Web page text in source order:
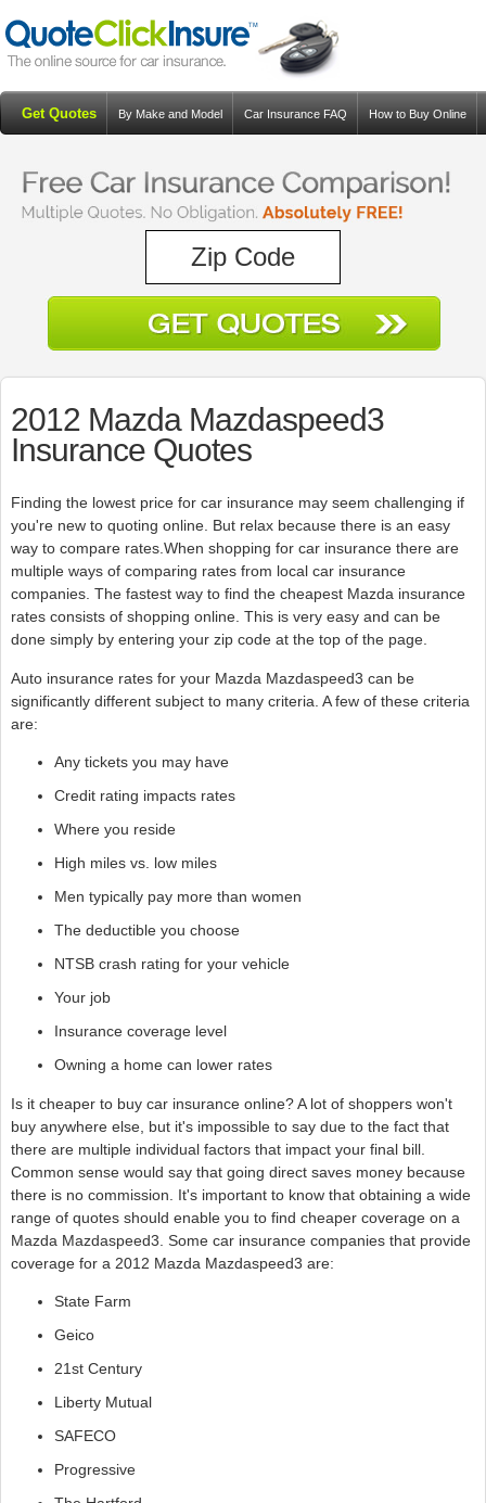
Get Quotes By Make and Model Car Insurance FAQ How to Buy Online
2012 Mazda Mazdaspeed3
Insurance Quotes
Finding the lowest price for car insurance may seem challenging if
you're new to quoting online. But relax because there is an easy
way to compare rates.When shopping for car insurance there are
multiple ways of comparing rates from local car insurance
companies. The fastest way to find the cheapest Mazda insurance
rates consists of shopping online. This is very easy and can be
done simply by entering your zip code at the top of the page.
Auto insurance rates for your Mazda Mazdaspeed3 can be
significantly different subject to many criteria. A few of these criteria
are:
Any tickets you may have
Credit rating impacts rates
Where you reside
High miles vs. low miles
Men typically pay more than women
The deductible you choose
NTSB crash rating for your vehicle
Your job
Insurance coverage level
Owning a home can lower rates
Is it cheaper to buy car insurance online? A lot of shoppers won't
buy anywhere else, but it's impossible to say due to the fact that
there are multiple individual factors that impact your final bill.
Common sense would say that going direct saves money because
there is no commission. It's important to know that obtaining a wide
range of quotes should enable you to find cheaper coverage on a
Mazda Mazdaspeed3. Some car insurance companies that provide
coverage for a 2012 Mazda Mazdaspeed3 are:
State Farm
Geico
21st Century
Liberty Mutual
SAFECO
Progressive